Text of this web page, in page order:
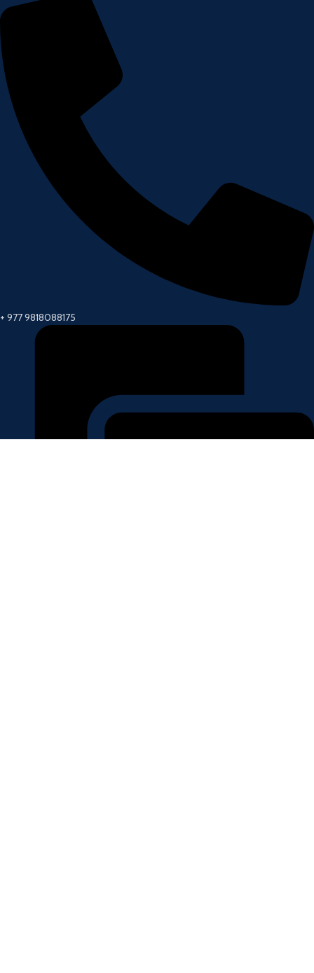
+ 977 9818088175